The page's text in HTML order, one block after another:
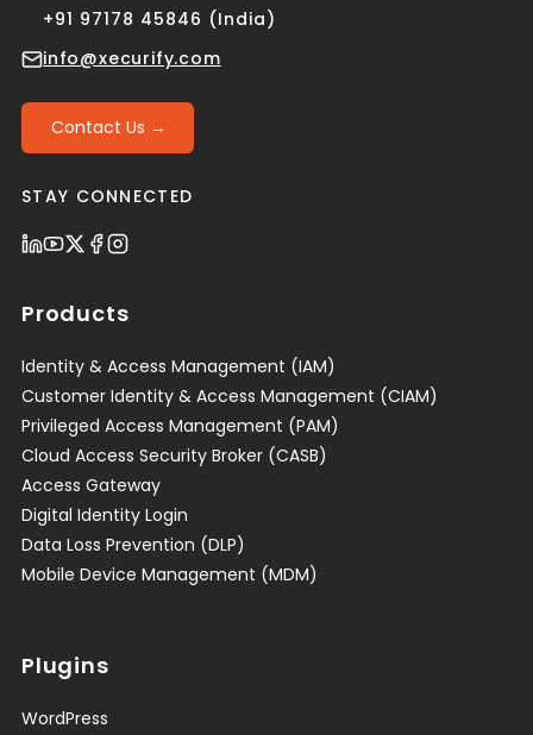
+91 97178 45846 (India)
info@xecurify.com
Contact Us →
STAY CONNECTED
Products
Identity & Access Management (IAM)
Customer Identity & Access Management (CIAM)
Privileged Access Management (PAM)
Cloud Access Security Broker (CASB)
Access Gateway
Digital Identity Login
Data Loss Prevention (DLP)
Mobile Device Management (MDM)
Plugins
WordPress